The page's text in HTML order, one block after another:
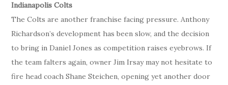
Indianapolis Colts
The Colts are another franchise facing pressure. Anthony
Richardson’s development has been slow, and the decision
to bring in Daniel Jones as competition raises eyebrows. If
the team falters again, owner Jim Irsay may not hesitate to
fire head coach Shane Steichen, opening yet another door